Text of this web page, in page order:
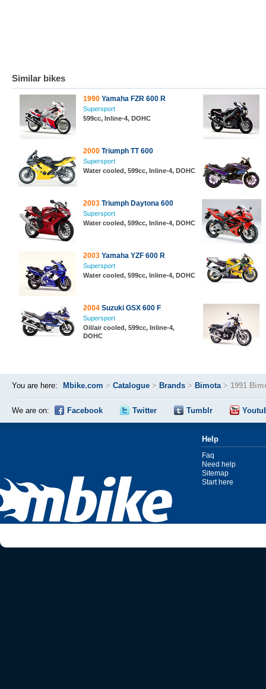
Similar bikes
1990 Yamaha FZR 600 R
Supersport
599cc, Inline-4, DOHC
2000 Triumph TT 600
Supersport
Water cooled, 599cc, Inline-4, DOHC
2003 Triumph Daytona 600
Supersport
Water cooled, 599cc, Inline-4, DOHC
2003 Yamaha YZF 600 R
Supersport
Water cooled, 599cc, Inline-4, DOHC
2004 Suzuki GSX 600 F
Supersport
Oil/air cooled, 599cc, Inline-4,
DOHC
You are here: Mbike.com > Catalogue > Brands > Bimota> 1991
We are on: Facebook Twitter Tumblr
Help
Faq
Need help
Sitemap
Start here